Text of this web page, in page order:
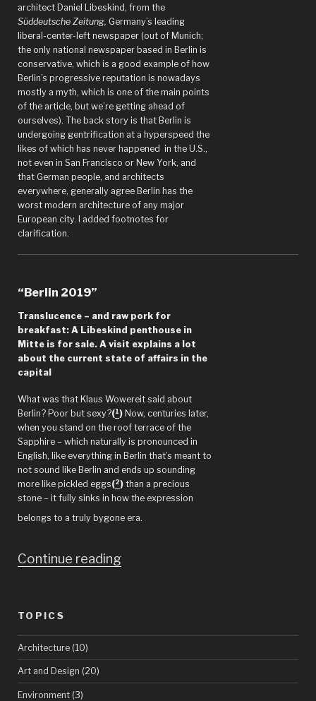
architect Daniel Libeskind, from the
Süddeutsche Zeitung, Germany’s leading
liberal-center-left newspaper (out of Munich;
the only national newspaper based in Berlin is
conservative, which is a good example of how
Berlin’s progressive reputation is nowadays
mostly a myth, which is one of the main points
of the article, but we’re getting ahead of
ourselves). The back story is that Berlin is
undergoing gentrification at a hyperspeed the
likes of which has never happened in the U.S.,
not even in San Francisco or New York, and
that German people, and architects
everywhere, generally agree Berlin has the
worst modern architecture of any major
European city. I added footnotes for
clarification.
“Berlin 2019”
Translucence – and raw pork for
breakfast: A Libeskind penthouse in
Mitte is for sale. A visit explains a lot
about the current state of affairs in the
capital
What was that Klaus Wowereit said about
Berlin? Poor but sexy?(1) Now, centuries later,
when you stand on the roof terrace of the
Sapphire – which naturally is pronounced in
English, like everything in Berlin that’s meant to
not sound like Berlin and ends up sounding
more like pickled eggs(2) than a precious
stone – it fully sinks in how the expression
belongs to a truly bygone era.
Continue reading“Berlin
building
TOPICS
Architecture (10)
Art and Design (20)
Environment (3)